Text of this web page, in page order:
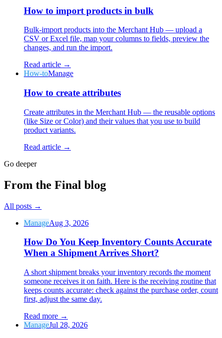
The story
The story behind a checkout OS built for any business
Sign inGet Started
How to import products in bulk
Bulk-import products into the Merchant Hub — upload a
CSV or Excel file, map your columns to fields, preview the
changes, and run the import.
Read article →
How-toManage
How to create attributes
Create attributes in the Merchant Hub — the reusable options
(like Size or Color) and their values that you use to build
product variants.
Read article →
Go deeper
From the Final blog
All posts →
ManageAug 3, 2026
How Do You Keep Inventory Counts Accurate
When a Shipment Arrives Short?
A short shipment breaks your inventory records the moment
someone receives it on faith. Here is the receiving routine that
keeps counts accurate: check against the purchase order, count
first, adjust the same day.
Read more →
ManageJul 28, 2026